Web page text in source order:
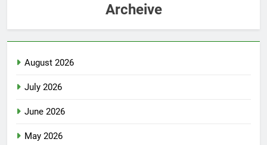
Archeive
August 2026
July 2026
June 2026
May 2026